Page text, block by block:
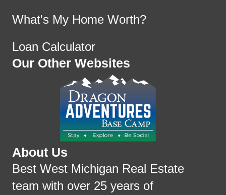
What's My Home Worth?
Loan Calculator
Our Other Websites
About Us
Best West Michigan Real Estate
team with over 25 years of